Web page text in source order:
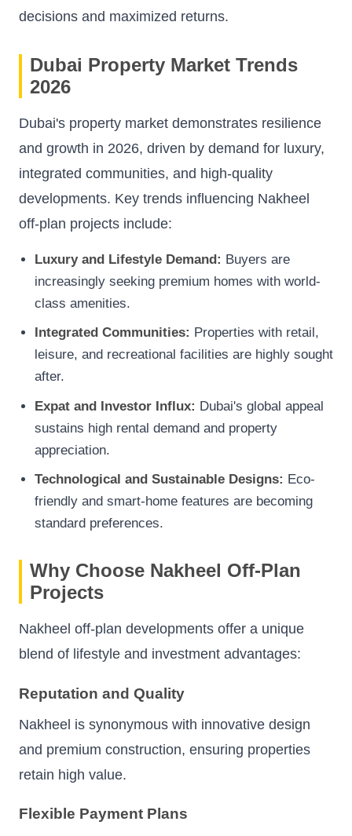
decisions and maximized returns.
Dubai Property Market Trends
2026
Dubai's property market demonstrates resilience
and growth in 2026, driven by demand for luxury,
integrated communities, and high-quality
developments. Key trends influencing Nakheel
off-plan projects include:
Luxury and Lifestyle Demand: Buyers are
increasingly seeking premium homes with world-
class amenities.
Integrated Communities: Properties with retail,
leisure, and recreational facilities are highly sought
after.
Expat and Investor Influx: Dubai's global appeal
sustains high rental demand and property
appreciation.
Technological and Sustainable Designs: Eco-
friendly and smart-home features are becoming
standard preferences.
Why Choose Nakheel Off-Plan
Projects
Nakheel off-plan developments offer a unique
blend of lifestyle and investment advantages:
Reputation and Quality
Nakheel is synonymous with innovative design
and premium construction, ensuring properties
retain high value.
Flexible Payment Plans